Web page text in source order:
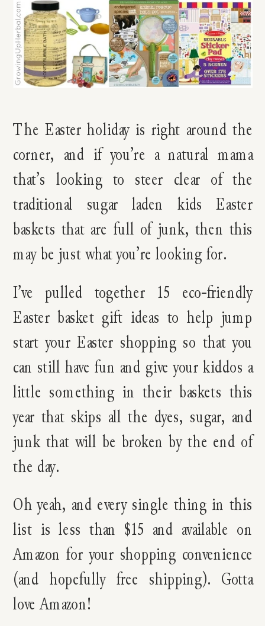
The Easter holiday is right around the
corner, and if you’re a natural mama
that’s looking to steer clear of the
traditional sugar laden kids Easter
baskets that are full of junk, then this
may be just what you’re looking for.
I’ve pulled together 15 eco-friendly
Easter basket gift ideas to help jump
start your Easter shopping so that you
can still have fun and give your kiddos a
little something in their baskets this
year that skips all the dyes, sugar, and
junk that will be broken by the end of
the day.
Oh yeah, and every single thing in this
list is less than $15 and available on
Amazon for your shopping convenience
(and hopefully free shipping). Gotta
love Amazon!